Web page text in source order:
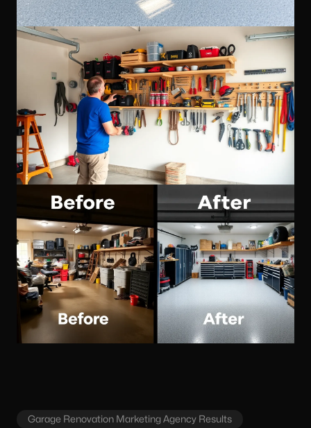
Garage Renovation Marketing Agency Results